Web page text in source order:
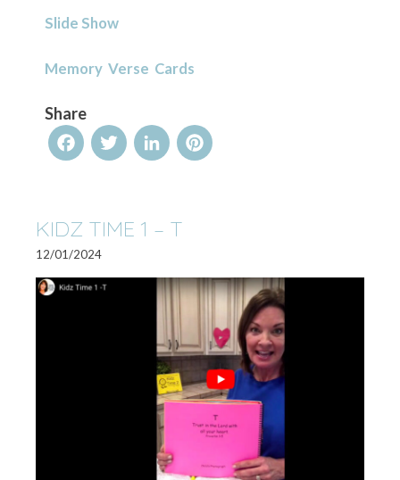
Slide Show
Memory Verse Cards
Share
FacebookTwitterLinkedInPinterest
KIDZ TIME 1 – T
12/01/2024